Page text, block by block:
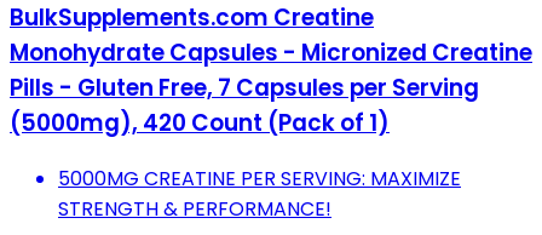
BulkSupplements.com Creatine
Monohydrate Capsules - Micronized Creatine
Pills - Gluten Free, 7 Capsules per Serving
(5000mg), 420 Count (Pack of 1)
5000MG CREATINE PER SERVING: MAXIMIZE
STRENGTH & PERFORMANCE!